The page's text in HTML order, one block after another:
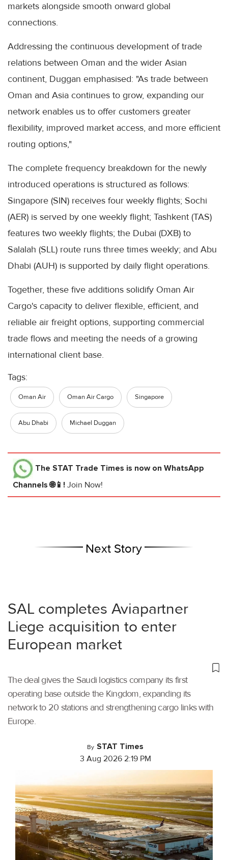
markets alongside smooth onward global
connections.
Addressing the continuous development of trade
relations between Oman and the wider Asian
continent, Duggan emphasised: "As trade between
Oman and Asia continues to grow, expanding our
network enables us to offer customers greater
flexibility, improved market access, and more efficient
routing options,"
The complete frequency breakdown for the newly
introduced operations is structured as follows:
Singapore (SIN) receives four weekly flights; Sochi
(AER) is served by one weekly flight; Tashkent (TAS)
features two weekly flights; the Dubai (DXB) to
Salalah (SLL) route runs three times weekly; and Abu
Dhabi (AUH) is supported by daily flight operations.
Together, these five additions solidify Oman Air
Cargo's capacity to deliver flexible, efficient, and
reliable air freight options, supporting commercial
trade flows and meeting the needs of a growing
international client base.
Tags:
Oman Air Oman Air Cargo Singapore
Abu Dhabi Michael Duggan
The STAT Trade Times is now on WhatsApp
Channels 🌐📱! Join Now!
Next Story
SAL completes Aviapartner
Liege acquisition to enter
European market
The deal gives the Saudi logistics company its first
operating base outside the Kingdom, expanding its
network to 20 stations and strengthening cargo links with
Europe.
By STAT Times
3 Aug 2026 2:19 PM